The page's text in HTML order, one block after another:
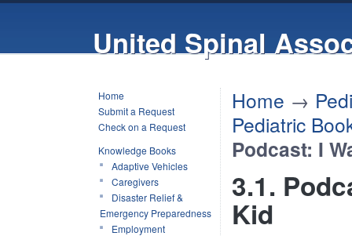
United Spinal
Home
Submit a Request
Check on a Request
Knowledge Books
Adaptive Vehicles
Caregivers
Disaster Relief &
Emergency Preparedness
Employment
Home →
Pediatric
Podcast: I
3.1.
Kid